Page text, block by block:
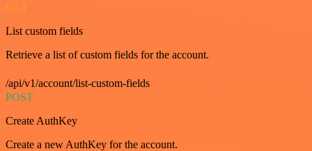
GET
List custom fields
Retrieve a list of custom fields for the account.
/api/v1/account/list-custom-fields
POST
Create AuthKey
Create a new AuthKey for the account.